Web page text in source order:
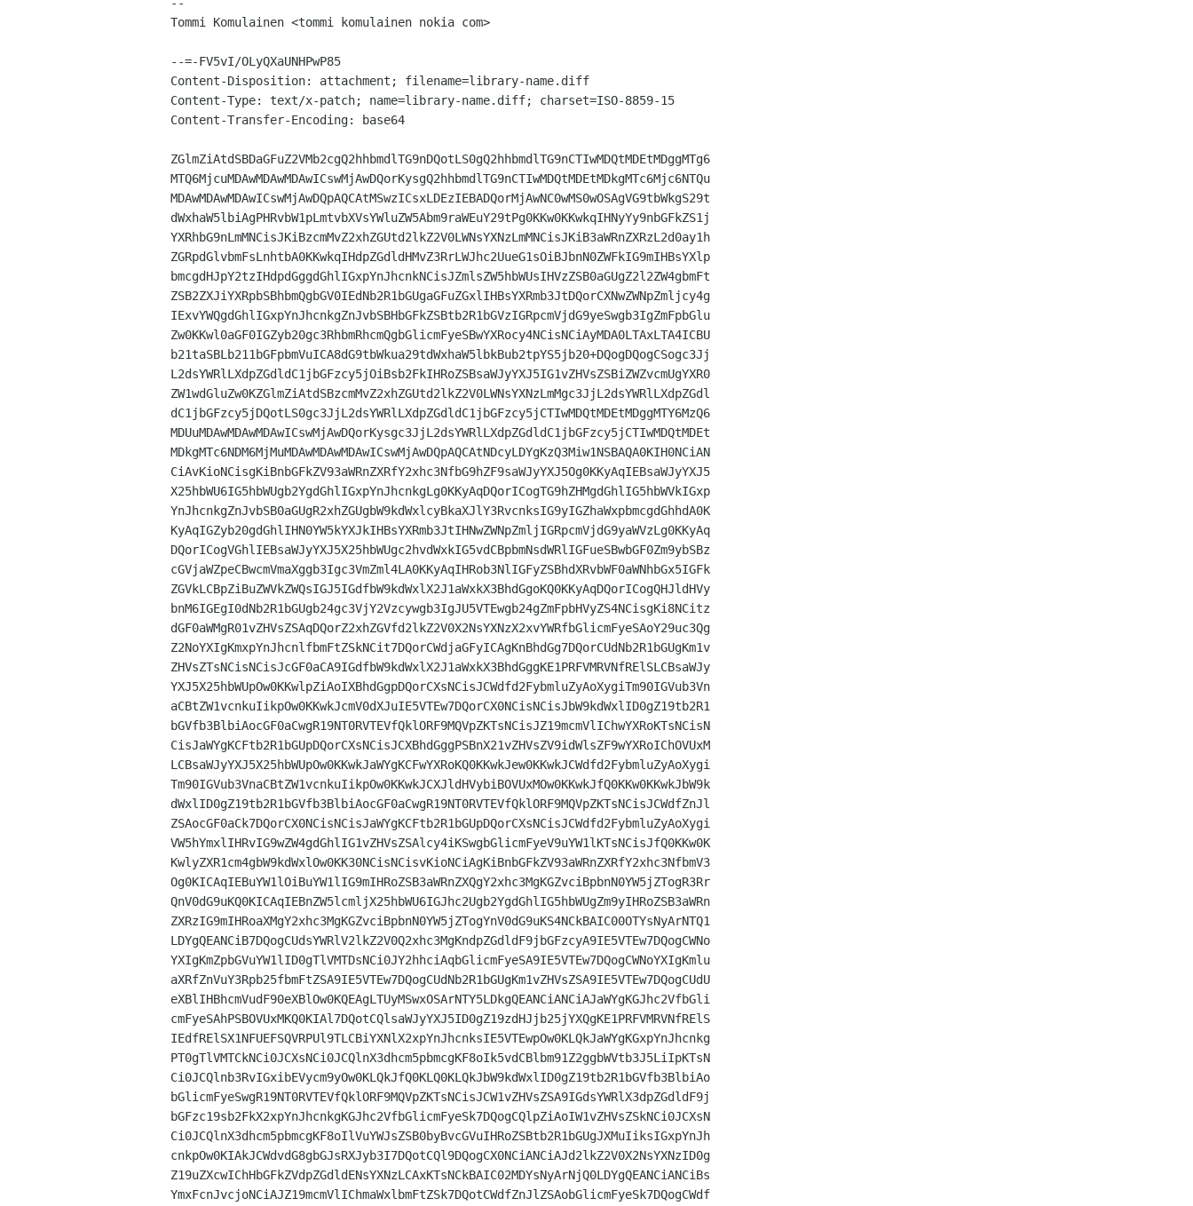
Tommi Komulainen <tommi komulainen nokia com>
--=-FV5vI/OLyQXaUNHPwP85
Content-Disposition: attachment; filename=library-name.diff
Content-Type: text/x-patch; name=library-name.diff; charset=ISO-8859-15
Content-Transfer-Encoding: base64
ZGlmZiAtdSBDaGFuZ2VMb2cgQ2hhbmdlTG9nDQotLS0gQ2hhbmdlTG9nCTIwMDQtMDEtMDggMTg6
MTQ6MjcuMDAwMDAwMDAwICswMjAwDQorKysgQ2hhbmdlTG9nCTIwMDQtMDEtMDkgMTc6Mjc6NTQu
MDAwMDAwMDAwICswMjAwDQpAQCAtMSwzICsxLDEzIEBADQorMjAwNC0wMS0wOSAgVG9tbWkgS29t
dWxhaW5lbiAgPHRvbW1pLmtvbXVsYWluZW5Abm9raWEuY29tPg0KKw0KKwkqIHNyYy9nbGFkZS1j
YXRhbG9nLmMNCisJKiBzcmMvZ2xhZGUtd2lkZ2V0LWNsYXNzLmMNCisJKiB3aWRnZXRzL2d0ay1h
ZGRpdGlvbmFsLnhtbA0KKwkqIHdpZGdldHMvZ3RrLWJhc2UueG1sOiBJbnN0ZWFkIG9mIHBsYXlp
bmcgdHJpY2tzIHdpdGggdGhlIGxpYnJhcnkNCisJZmlsZW5hbWUsIHVzZSB0aGUgZ2l2ZW4gbmFt
ZSB2ZXJiYXRpbSBhbmQgbGV0IEdNb2R1bGUgaGFuZGxlIHBsYXRmb3JtDQorCXNwZWNpZmljcy4g
IExvYWQgdGhlIGxpYnJhcnkgZnJvbSBHbGFkZSBtb2R1bGVzIGRpcmVjdG9yeSwgb3IgZmFpbGlu
Zw0KKwl0aGF0IGZyb20gc3RhbmRhcmQgbGlicmFyeSBwYXRocy4NCisNCiAyMDA0LTAxLTA4ICBU
b21taSBLb211bGFpbmVuICA8dG9tbWkua29tdWxhaW5lbkBub2tpYS5jb20+DQogDQogCSogc3Jj
L2dsYWRlLXdpZGdldC1jbGFzcy5jOiBsb2FkIHRoZSBsaWJyYXJ5IG1vZHVsZSBiZWZvcmUgYXR0
ZW1wdGluZw0KZGlmZiAtdSBzcmMvZ2xhZGUtd2lkZ2V0LWNsYXNzLmMgc3JjL2dsYWRlLXdpZGdl
dC1jbGFzcy5jDQotLS0gc3JjL2dsYWRlLXdpZGdldC1jbGFzcy5jCTIwMDQtMDEtMDggMTY6MzQ6
MDUuMDAwMDAwMDAwICswMjAwDQorKysgc3JjL2dsYWRlLXdpZGdldC1jbGFzcy5jCTIwMDQtMDEt
MDkgMTc6NDM6MjMuMDAwMDAwMDAwICswMjAwDQpAQCAtNDcyLDYgKzQ3Miw1NSBAQA0KIH0NCiAN
CiAvKioNCisgKiBnbGFkZV93aWRnZXRfY2xhc3NfbG9hZF9saWJyYXJ5Og0KKyAqIEBsaWJyYXJ5
X25hbWU6IG5hbWUgb2YgdGhlIGxpYnJhcnkgLg0KKyAqDQorICogTG9hZHMgdGhlIG5hbWVkIGxp
YnJhcnkgZnJvbSB0aGUgR2xhZGUgbW9kdWxlcyBkaXJlY3RvcnksIG9yIGZhaWxpbmcgdGhhdA0K
KyAqIGZyb20gdGhlIHN0YW5kYXJkIHBsYXRmb3JtIHNwZWNpZmljIGRpcmVjdG9yaWVzLg0KKyAq
DQorICogVGhlIEBsaWJyYXJ5X25hbWUgc2hvdWxkIG5vdCBpbmNsdWRlIGFueSBwbGF0Zm9ybSBz
cGVjaWZpeCBwcmVmaXggb3Igc3VmZml4LA0KKyAqIHRob3NlIGFyZSBhdXRvbWF0aWNhbGx5IGFk
ZGVkLCBpZiBuZWVkZWQsIGJ5IGdfbW9kdWxlX2J1aWxkX3BhdGgoKQ0KKyAqDQorICogQHJldHVy
bnM6IGEgI0dNb2R1bGUgb24gc3VjY2Vzcywgb3IgJU5VTEwgb24gZmFpbHVyZS4NCisgKi8NCitz
dGF0aWMgR01vZHVsZSAqDQorZ2xhZGVfd2lkZ2V0X2NsYXNzX2xvYWRfbGlicmFyeSAoY29uc3Qg
Z2NoYXIgKmxpYnJhcnlfbmFtZSkNCit7DQorCWdjaGFyICAgKnBhdGg7DQorCUdNb2R1bGUgKm1v
ZHVsZTsNCisNCisJcGF0aCA9IGdfbW9kdWxlX2J1aWxkX3BhdGggKE1PRFVMRVNfRElSLCBsaWJy
YXJ5X25hbWUpOw0KKwlpZiAoIXBhdGgpDQorCXsNCisJCWdfd2FybmluZyAoXygiTm90IGVub3Vn
aCBtZW1vcnkuIikpOw0KKwkJcmV0dXJuIE5VTEw7DQorCX0NCisNCisJbW9kdWxlID0gZ19tb2R1
bGVfb3BlbiAocGF0aCwgR19NT0RVTEVfQklORF9MQVpZKTsNCisJZ19mcmVlIChwYXRoKTsNCisN
CisJaWYgKCFtb2R1bGUpDQorCXsNCisJCXBhdGggPSBnX21vZHVsZV9idWlsZF9wYXRoIChOVUxM
LCBsaWJyYXJ5X25hbWUpOw0KKwkJaWYgKCFwYXRoKQ0KKwkJew0KKwkJCWdfd2FybmluZyAoXygi
Tm90IGVub3VnaCBtZW1vcnkuIikpOw0KKwkJCXJldHVybiBOVUxMOw0KKwkJfQ0KKw0KKwkJbW9k
dWxlID0gZ19tb2R1bGVfb3BlbiAocGF0aCwgR19NT0RVTEVfQklORF9MQVpZKTsNCisJCWdfZnJl
ZSAocGF0aCk7DQorCX0NCisNCisJaWYgKCFtb2R1bGUpDQorCXsNCisJCWdfd2FybmluZyAoXygi
VW5hYmxlIHRvIG9wZW4gdGhlIG1vZHVsZSAlcy4iKSwgbGlicmFyeV9uYW1lKTsNCisJfQ0KKw0K
KwlyZXR1cm4gbW9kdWxlOw0KK30NCisNCisvKioNCiAgKiBnbGFkZV93aWRnZXRfY2xhc3NfbmV3
Og0KICAqIEBuYW1lOiBuYW1lIG9mIHRoZSB3aWRnZXQgY2xhc3MgKGZvciBpbnN0YW5jZTogR3Rr
QnV0dG9uKQ0KICAqIEBnZW5lcmljX25hbWU6IGJhc2Ugb2YgdGhlIG5hbWUgZm9yIHRoZSB3aWRn
ZXRzIG9mIHRoaXMgY2xhc3MgKGZvciBpbnN0YW5jZTogYnV0dG9uKS4NCkBAIC00OTYsNyArNTQ1
LDYgQEANCiB7DQogCUdsYWRlV2lkZ2V0Q2xhc3MgKndpZGdldF9jbGFzcyA9IE5VTEw7DQogCWNo
YXIgKmZpbGVuYW1lID0gTlVMTDsNCi0JY2hhciAqbGlicmFyeSA9IE5VTEw7DQogCWNoYXIgKmlu
aXRfZnVuY3Rpb25fbmFtZSA9IE5VTEw7DQogCUdNb2R1bGUgKm1vZHVsZSA9IE5VTEw7DQogCUdU
eXBlIHBhcmVudF90eXBlOw0KQEAgLTUyMSwxOSArNTY5LDkgQEANCiANCiAJaWYgKGJhc2VfbGli
cmFyeSAhPSBOVUxMKQ0KIAl7DQotCQlsaWJyYXJ5ID0gZ19zdHJjb25jYXQgKE1PRFVMRVNfRElS
IEdfRElSX1NFUEFSQVRPUl9TLCBiYXNlX2xpYnJhcnksIE5VTEwpOw0KLQkJaWYgKGxpYnJhcnkg
PT0gTlVMTCkNCi0JCXsNCi0JCQlnX3dhcm5pbmcgKF8oIk5vdCBlbm91Z2ggbWVtb3J5LiIpKTsN
Ci0JCQlnb3RvIGxibEVycm9yOw0KLQkJfQ0KLQ0KLQkJbW9kdWxlID0gZ19tb2R1bGVfb3BlbiAo
bGlicmFyeSwgR19NT0RVTEVfQklORF9MQVpZKTsNCisJCW1vZHVsZSA9IGdsYWRlX3dpZGdldF9j
bGFzc19sb2FkX2xpYnJhcnkgKGJhc2VfbGlicmFyeSk7DQogCQlpZiAoIW1vZHVsZSkNCi0JCXsN
Ci0JCQlnX3dhcm5pbmcgKF8oIlVuYWJsZSB0byBvcGVuIHRoZSBtb2R1bGUgJXMuIiksIGxpYnJh
cnkpOw0KIAkJCWdvdG8gbGJsRXJyb3I7DQotCQl9DQogCX0NCiANCiAJd2lkZ2V0X2NsYXNzID0g
Z19uZXcwIChHbGFkZVdpZGdldENsYXNzLCAxKTsNCkBAIC02MDYsNyArNjQ0LDYgQEANCiANCiBs
YmxFcnJvcjoNCiAJZ19mcmVlIChmaWxlbmFtZSk7DQotCWdfZnJlZSAobGlicmFyeSk7DQogCWdf